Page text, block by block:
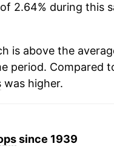
2.64% during this
is above the
period. Compared
was higher.
since 1939